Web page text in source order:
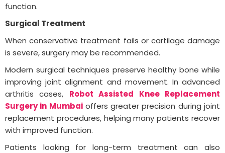
function.
Surgical Treatment
When conservative treatment fails or cartilage damage
is severe, surgery may be recommended.
Modern surgical techniques preserve healthy bone while
improving joint alignment and movement. In advanced
arthritis cases, Robot Assisted Knee Replacement
Surgery in Mumbaioffers greater precision during joint
replacement procedures, helping many patients recover
with improved function.
Patients looking for long-term treatment can also